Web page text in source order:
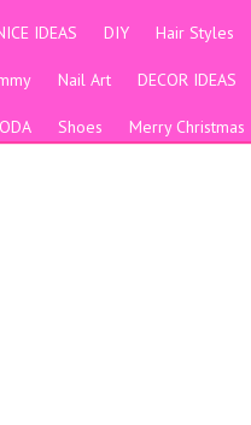
IDEAS DIY Hair Styles
Nail Art DECOR IDEAS
Shoes Merry Christmas